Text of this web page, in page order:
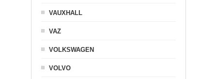
VAUXHALL
VAZ
VOLKSWAGEN
VOLVO